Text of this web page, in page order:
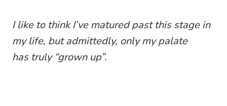
I like to think I’ve matured past this stage in
my life, but admittedly, only my palate
has truly “grown up”.